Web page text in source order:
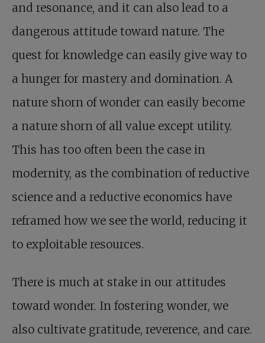
and resonance, and it can also lead to a
dangerous attitude toward nature. The
quest for knowledge can easily give way to
a hunger for mastery and domination. A
nature shorn of wonder can easily become
a nature shorn of all value except utility.
This has too often been the case in
modernity, as the combination of reductive
science and a reductive economics have
reframed how we see the world, reducing it
to exploitable resources.
There is much at stake in our attitudes
toward wonder. In fostering wonder, we
also cultivate gratitude, reverence, and care.